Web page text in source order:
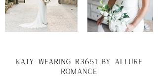
katy wearing R3651 by allure
romance